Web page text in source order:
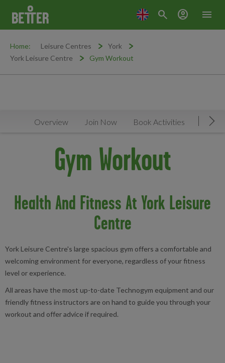
menu
search account_circle
Home: Leisure Centres
York
York Leisure Centre
Gym Workout
Overview Join Now Book Activities
Gym Workout
Health And Fitness At York Leisure
Centre
York Leisure Centre's large spacious gym offers a comfortable and
welcoming environment for everyone, regardless of your fitness
level or experience.
All areas have the most up-to-date Technogym equipment and our
friendly fitness instructors are on hand to guide you through your
workout and offer advice if required.